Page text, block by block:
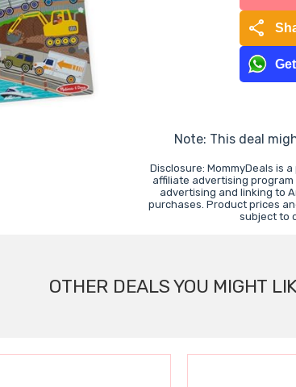
share
Note: This deal
Disclosure: MommyDeals is
affiliate advertising
advertising and linking to
purchases. Product prices
subject to
OTHER DEALS YOU MIGHT